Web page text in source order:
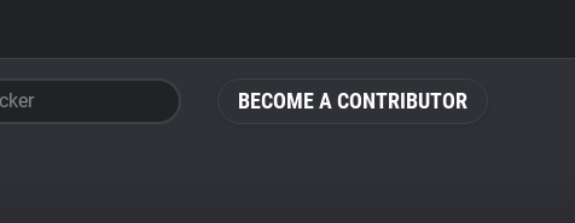
BECOME A CONTRIBUTOR